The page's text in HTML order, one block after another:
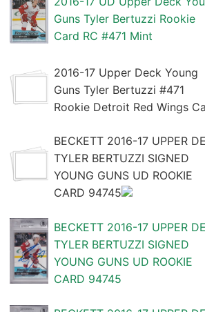
Guns Tyler Bertuzzi Rookie
Card RC #471 Mint
2016-17 Upper Deck Young
Guns Tyler Bertuzzi #471
Rookie Detroit Red Wings
BECKETT 2016-17 UPPER
TYLER BERTUZZI SIGNED
YOUNG GUNS UD ROOKIE
CARD 94745
BECKETT 2016-17 UPPER
TYLER BERTUZZI SIGNED
YOUNG GUNS UD ROOKIE
CARD 94745